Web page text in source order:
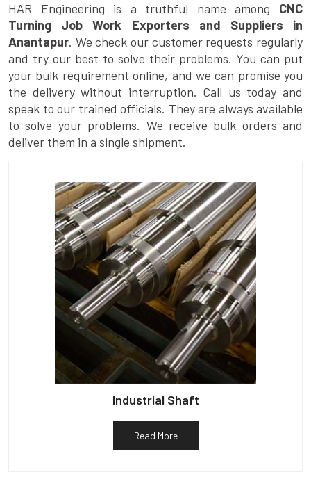
HAR Engineering is a truthful name among CNC
Turning Job Work Exporters and Suppliers in
Anantapur. We check our customer requests regularly
and try our best to solve their problems. You can put
your bulk requirement online, and we can promise you
the delivery without interruption. Call us today and
speak to our trained officials. They are always available
to solve your problems. We receive bulk orders and
deliver them in a single shipment.
Industrial Shaft
Read More